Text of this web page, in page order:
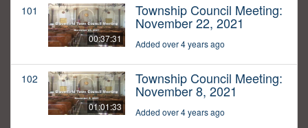
101
00:37:31
Township Council Meeting:
November 22, 2021
Added over 4 years ago
102
01:01:33
Township Council Meeting:
November 8, 2021
Added over 4 years ago